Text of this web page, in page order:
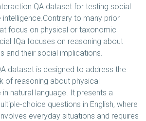
QA dataset for testing social
to many prior
focus on physical or taxonomic
IQa focuses on reasoning about
and their social implications.
dataset is designed to address the
of reasoning about physical
natural language. It presents a
choice questions in English, where
everyday situations and requires